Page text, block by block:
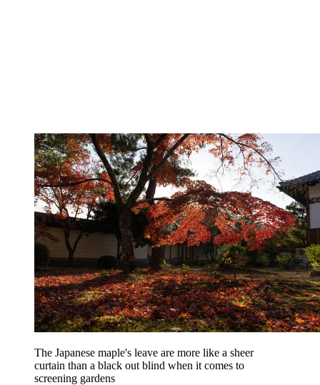
The Japanese maple's leave are more like a sheer
curtain than a black out blind when it comes to
screening gardens